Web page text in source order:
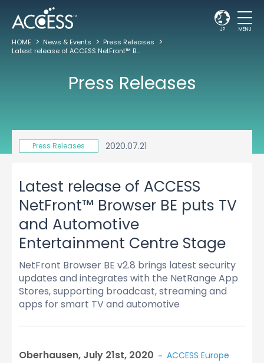
JP MENU
HOME News & Events
Press Releases
Latest release of ACCESS NetFront™ Browser BE puts TV and Automotive Entertainment Centre Stage
Press Releases
Press Releases 2020.07.21
Latest release of ACCESS
NetFront™ Browser BE puts TV
and Automotive
Entertainment Centre Stage
NetFront Browser BE v2.8 brings latest security
updates and integrates with the NetRange App
Stores, supporting broadcast, streaming and
apps for smart TV and automotive
Oberhausen, July 21st, 2020 － ACCESS Europe